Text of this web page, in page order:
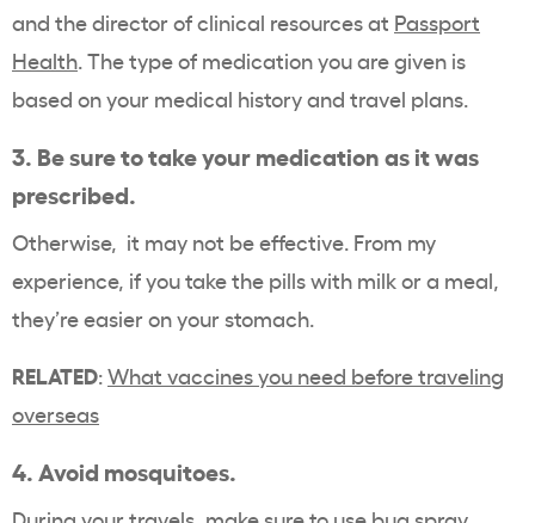
and the director of clinical resources at Passport
Health. The type of medication you are given is
based on your medical history and travel plans.
3. Be sure to take your medication as it was
prescribed.
Otherwise, it may not be effective. From my
experience, if you take the pills with milk or a meal,
they’re easier on your stomach.
RELATED:What vaccines you need before traveling
overseas
4. Avoid mosquitoes.